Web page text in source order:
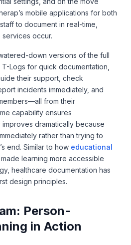
mobile applications for both
to document in real-time,
occur.
down versions of the full
Logs for quick documentation,
their support, check
incidents immediately, and
from their
capability ensures
dramatically because
rather than trying to
end. Similar to how educational
learning more accessible
healthcare documentation has
design principles.
Person-
in Action